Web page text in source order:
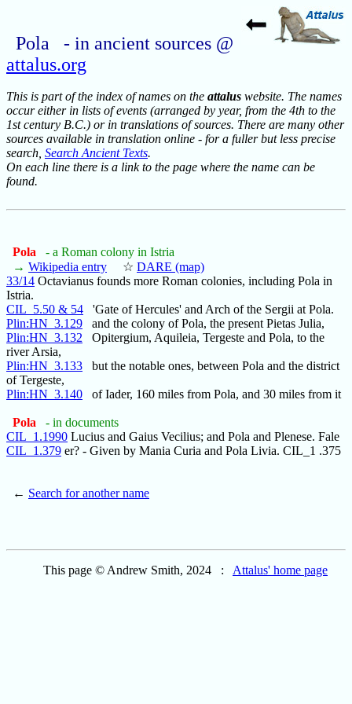
Pola - in ancient sources @
attalus.org
This is part of the index of names on the attalus website. The names
occur either in lists of events (arranged by year, from the 4th to the
1st century B.C.) or in translations of sources. There are many other
sources available in translation online - for a fuller but less precise
search, Search Ancient Texts.
On each line there is a link to the page where the name can be
found.
Pola
- a Roman colony in Istria
→ Wikipedia entry ☆ DARE (map)
33/14 Octavianus founds more Roman colonies, including Pola in
Istria.
CIL_5.50 & 54 'Gate of Hercules' and Arch of the Sergii at Pola.
Plin:HN_3.129 and the colony of Pola, the present Pietas Julia,
Plin:HN_3.132 Opitergium, Aquileia, Tergeste and Pola, to the
river Arsia,
Plin:HN_3.133 but the notable ones, between Pola and the district
of Tergeste,
Plin:HN_3.140 of Iader, 160 miles from Pola, and 30 miles from it
Pola
- in documents
CIL_1.1990 Lucius and Gaius Vecilius; and Pola and Plenese. Fale
CIL_1.379 er? - Given by Mania Curia and Pola Livia. CIL_1 .375
← Search for another name
This page © Andrew Smith, 2024 : Attalus' home page